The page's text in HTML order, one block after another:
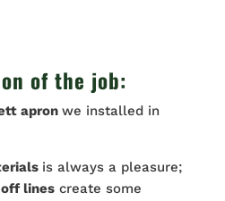
of the job:
apron we installed in
is always a pleasure;
off linescreate some